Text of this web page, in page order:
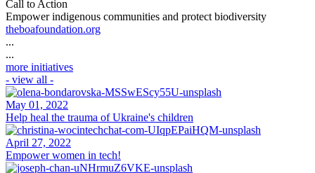
Call to Action
Empower indigenous communities and protect biodiversity
theboafoundation.org
...
...
more initiatives
- view all -
May 01, 2022
Help heal the trauma of Ukraine's children
April 27, 2022
Empower women in tech!